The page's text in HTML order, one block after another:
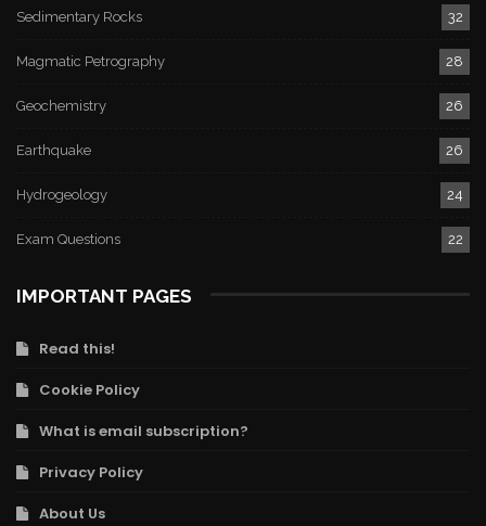
Sedimentary Rocks 32
Magmatic Petrography 28
Geochemistry 26
Earthquake 26
Hydrogeology 24
Exam Questions 22
IMPORTANT PAGES
Read this!
Cookie Policy
What is email subscription?
Privacy Policy
About Us